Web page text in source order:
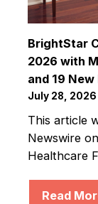
BrightStar
2026 with
and 19
July 28, 2026
This article
Newswire
Healthcare
Read